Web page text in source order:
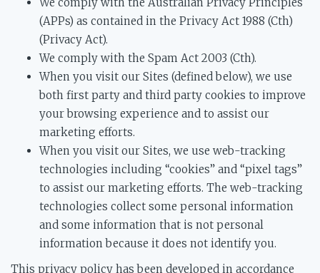
(APPs) as contained in the Privacy Act 1988 (Cth)
(Privacy Act).
We comply with the Spam Act 2003 (Cth).
When you visit our Sites (defined below), we use
both first party and third party cookies to improve
your browsing experience and to assist our
marketing efforts.
When you visit our Sites, we use web-tracking
technologies including “cookies” and “pixel tags”
to assist our marketing efforts. The web-tracking
technologies collect some personal information
and some information that is not personal
information because it does not identify you.
This privacy policy has been developed in accordance